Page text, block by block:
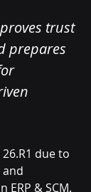
trust
prepares
due to
and
ERP & SCM.